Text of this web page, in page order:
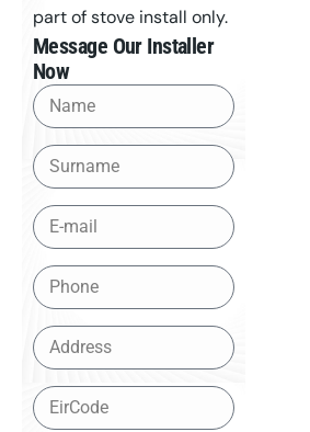
part of stove install only.
Message Our Installer
Now